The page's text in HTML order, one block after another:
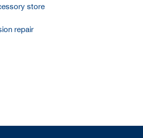
store
repair